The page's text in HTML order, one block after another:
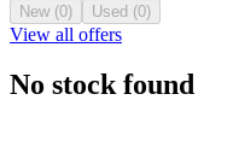
New (0) Used (0)
View all offers
No stock found